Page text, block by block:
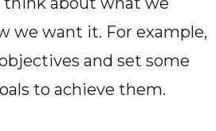
we want it. For example,
and set some
to achieve them.